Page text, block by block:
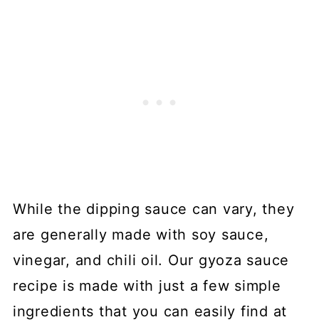
While the dipping sauce can vary, they
are generally made with soy sauce,
vinegar, and chili oil. Our gyoza sauce
recipe is made with just a few simple
ingredients that you can easily find at